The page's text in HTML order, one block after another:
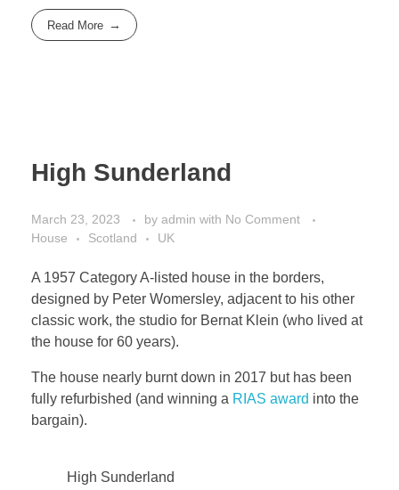
Read More
High Sunderland
March 23, 2023 by admin with No Comment
House
Scotland UK
A 1957 Category A-listed house in the borders,
designed by Peter Womersley, adjacent to his other
classic work, the studio for Bernat Klein (who lived at
the house for 60 years).
The house nearly burnt down in 2017 but has been
fully refurbished (and winning a RIAS award into the
bargain).
High Sunderland